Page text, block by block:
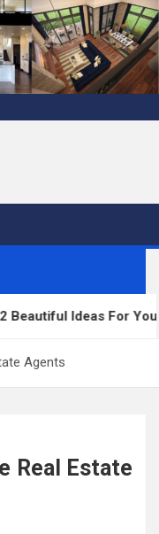
Ideas For Your
Agents
Real Estate